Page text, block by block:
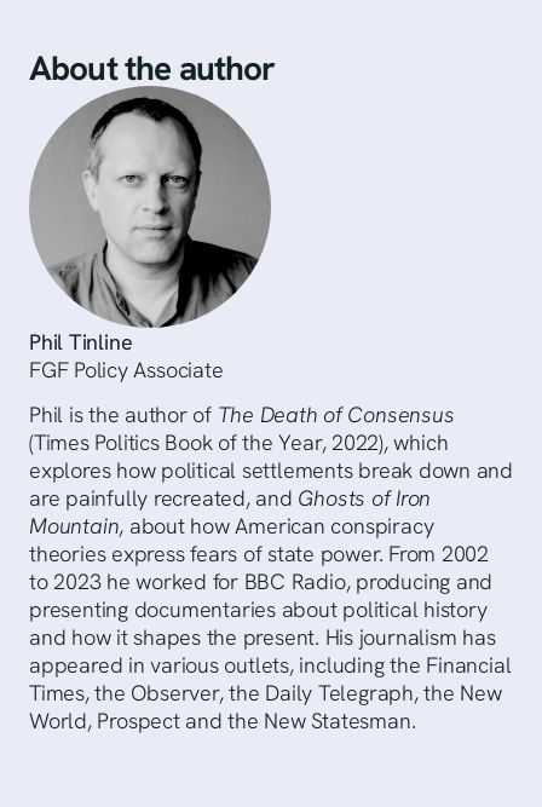
About the author
Phil Tinline
FGF Policy Associate
Phil is the author of The Death of Consensus
(Times Politics Book of the Year, 2022), which
explores how political settlements break down and
are painfully recreated, and Ghosts of Iron
Mountain, about how American conspiracy
theories express fears of state power. From 2002
to 2023 he worked for BBC Radio, producing and
presenting documentaries about political history
and how it shapes the present. His journalism has
appeared in various outlets, including the Financial
Times, the Observer, the Daily Telegraph, the New
World, Prospect and the New Statesman.